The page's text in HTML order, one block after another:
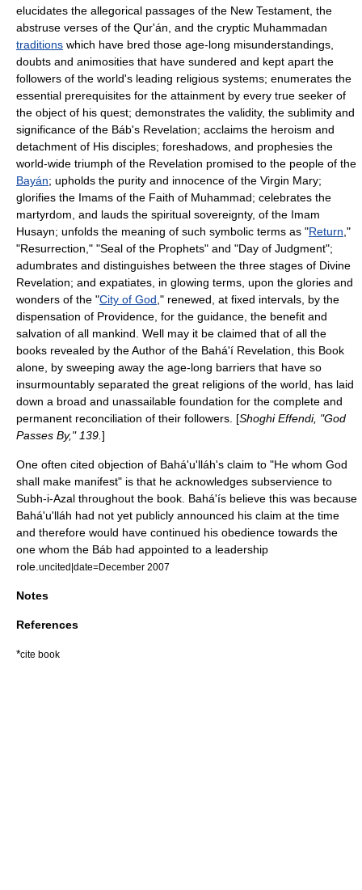
elucidates the allegorical passages of the New Testament , the
abstruse verses of the Qur'án , and the cryptic Muhammadan
traditions which have bred those age-long misunderstandings,
doubts and animosities that have sundered and kept apart the
followers of the world's leading religious systems; enumerates the
essential prerequisites for the attainment by every true seeker of
the object of his quest; demonstrates the validity, the sublimity and
significance of the Báb's Revelation; acclaims the heroism and
detachment of His disciples; foreshadows, and prophesies the
world-wide triumph of the Revelation promised to the people of the
Bayán; upholds the purity and innocence of the Virgin Mary;
glorifies the Imams of the Faith of Muhammad; celebrates the
martyrdom, and lauds the spiritual sovereignty, of the Imam
Husayn; unfolds the meaning of such symbolic terms as "Return ,"
"Resurrection ," "Seal of the Prophets" and "Day of Judgment";
adumbrates and distinguishes between the three stages of Divine
Revelation; and expatiates, in glowing terms, upon the glories and
wonders of the "City of God ," renewed, at fixed intervals, by the
dispensation of Providence, for the guidance, the benefit and
salvation of all mankind. Well may it be claimed that of all the
books revealed by the Author of the Bahá'í Revelation, this Book
alone, by sweeping away the age-long barriers that have so
insurmountably separated the great religions of the world, has laid
down a broad and unassailable foundation for the complete and
permanent reconciliation of their followers. [Shoghi Effendi, "God
Passes By," 139. ]
One often cited objection of Bahá'u'lláh's claim to "He whom God
shall make manifest" is that he acknowledges subservience to
Subh-i-Azal throughout the book. Bahá'ís believe this was because
Bahá'u'lláh had not yet publicly announced his claim at the time
and therefore would have continued his obedience towards the
one whom the Báb had appointed to a leadership
role. uncited|date=December 2007
Notes
References
*cite book